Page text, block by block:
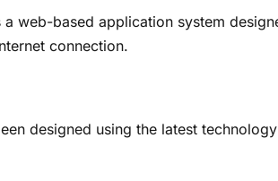
a web-based application system
connection.
designed using the latest